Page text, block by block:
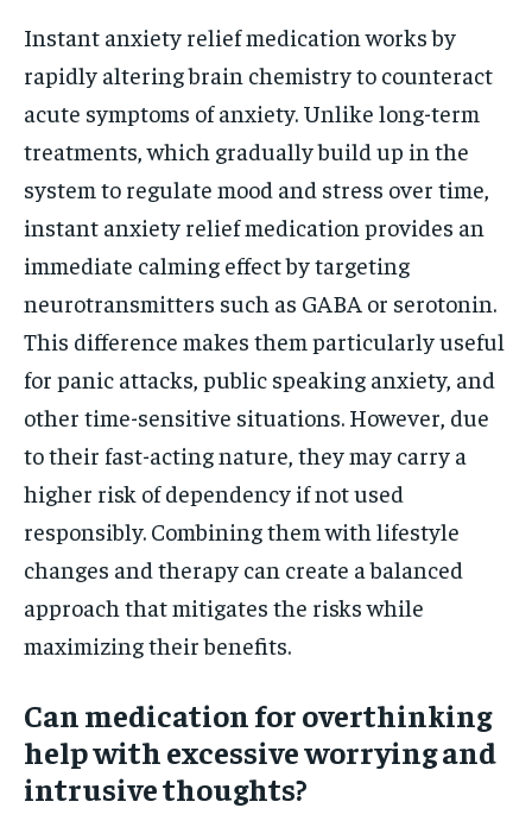
Instant anxiety relief medication works by
rapidly altering brain chemistry to counteract
acute symptoms of anxiety. Unlike long-term
treatments, which gradually build up in the
system to regulate mood and stress over time,
instant anxiety relief medication provides an
immediate calming effect by targeting
neurotransmitters such as GABA or serotonin.
This difference makes them particularly useful
for panic attacks, public speaking anxiety, and
other time-sensitive situations. However, due
to their fast-acting nature, they may carry a
higher risk of dependency if not used
responsibly. Combining them with lifestyle
changes and therapy can create a balanced
approach that mitigates the risks while
maximizing their benefits.
Can medication for overthinking
help with excessive worrying and
intrusive thoughts?